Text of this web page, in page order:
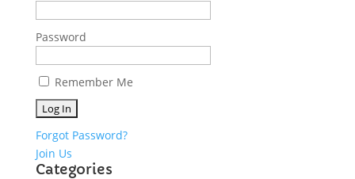
Password
Remember Me
Forgot Password?
Join Us
Categories